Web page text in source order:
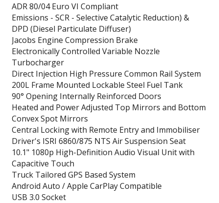
ADR 80/04 Euro VI Compliant
Emissions - SCR - Selective Catalytic Reduction) &
DPD (Diesel Particulate Diffuser)
Jacobs Engine Compression Brake
Electronically Controlled Variable Nozzle
Turbocharger
Direct Injection High Pressure Common Rail System
200L Frame Mounted Lockable Steel Fuel Tank
90° Opening Internally Reinforced Doors
Heated and Power Adjusted Top Mirrors and Bottom
Convex Spot Mirrors
Central Locking with Remote Entry and Immobiliser
Driver's ISRI 6860/875 NTS Air Suspension Seat
10.1" 1080p High-Definition Audio Visual Unit with
Capacitive Touch
Truck Tailored GPS Based System
Android Auto / Apple CarPlay Compatible
USB 3.0 Socket